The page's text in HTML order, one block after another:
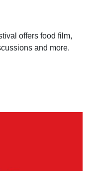
offers food film,
and more.